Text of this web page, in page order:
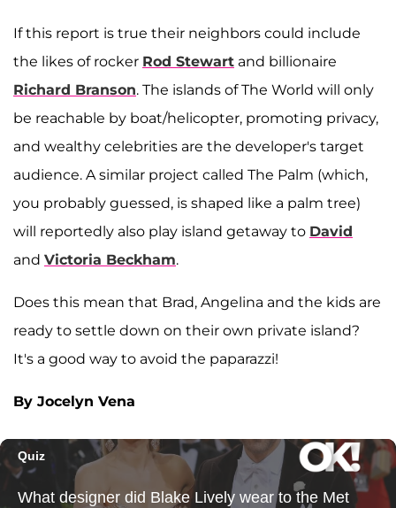
If this report is true their neighbors could include
the likes of rocker Rod Stewart and billionaire
Richard Branson. The islands of The World will only
be reachable by boat/helicopter, promoting privacy,
and wealthy celebrities are the developer's target
audience. A similar project called The Palm (which,
you probably guessed, is shaped like a palm tree)
will reportedly also play island getaway to David
and Victoria Beckham.
Does this mean that Brad, Angelina and the kids are
ready to settle down on their own private island?
It's a good way to avoid the paparazzi!
By Jocelyn Vena